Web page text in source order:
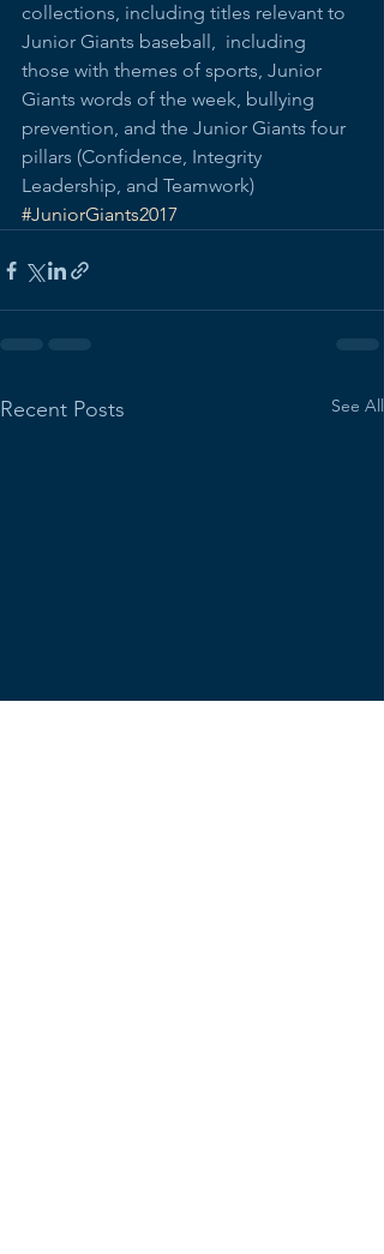
collections, including titles relevant to
Junior Giants baseball,  including
those with themes of sports, Junior
Giants words of the week, bullying
prevention, and the Junior Giants four
pillars (Confidence, Integrity
Leadership, and Teamwork)
#JuniorGiants2017
Recent Posts See All